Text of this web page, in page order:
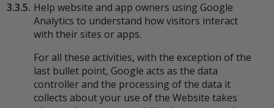
3.3.5. Help website and app owners using Google
Analytics to understand how visitors interact
with their sites or apps.
For all these activities, with the exception of the
last bullet point, Google acts as the data
controller and the processing of the data it
collects about your use of the Website takes